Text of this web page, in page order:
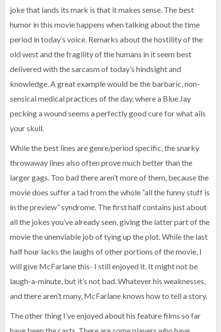
joke that lands its mark is that it makes sense. The best
humor in this movie happens when talking about the time
period in today’s voice. Remarks about the hostility of the
old west and the fragility of the humans in it seem best
delivered with the sarcasm of today’s hindsight and
knowledge. A great example would be the barbaric, non-
sensical medical practices of the day, where a Blue Jay
pecking a wound seems a perfectly good cure for what ails
your skull.
While the best lines are genre/period specific, the snarky
throwaway lines also often prove much better than the
larger gags. Too bad there aren’t more of them, because the
movie does suffer a tad from the whole “all the funny stuff is
in the preview” syndrome. The first half contains just about
all the jokes you’ve already seen, giving the latter part of the
movie the unenviable job of tying up the plot. While the last
half hour lacks the laughs of other portions of the movie, I
will give McFarlane this- I still enjoyed it. It might not be
laugh-a-minute, but it’s not bad. Whatever his weaknesses,
and there aren’t many, McFarlane knows how to tell a story.
The other thing I’ve enjoyed about his feature films so far